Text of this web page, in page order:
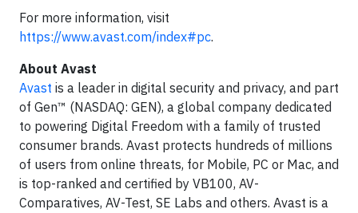
For more information, visit
https://www.avast.com/index#pc.
About Avast
Avast is a leader in digital security and privacy, and part
of Gen™ (NASDAQ: GEN), a global company dedicated
to powering Digital Freedom with a family of trusted
consumer brands. Avast protects hundreds of millions
of users from online threats, for Mobile, PC or Mac, and
is top-ranked and certified by VB100, AV-
Comparatives, AV-Test, SE Labs and others. Avast is a